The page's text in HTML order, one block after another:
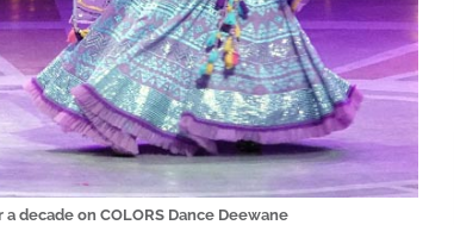
decade on COLORS Dance Deewane